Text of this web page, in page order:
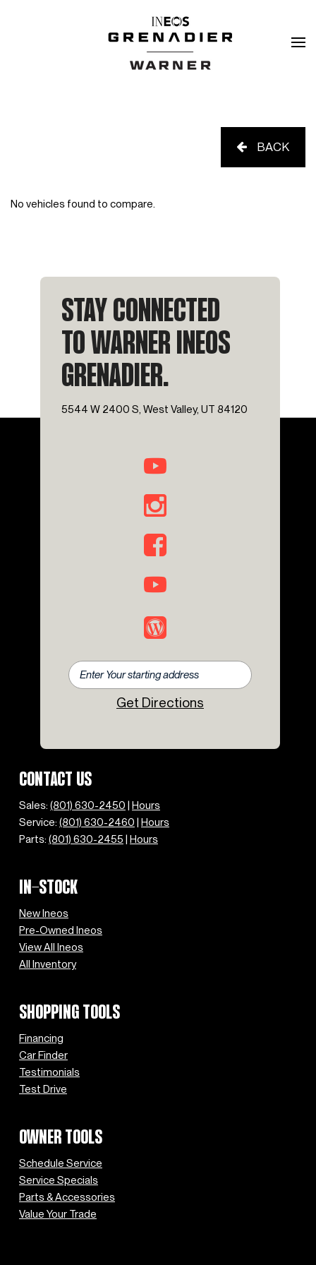
BACK
No vehicles found to compare.
STAY CONNECTED
TO WARNER INEOS
GRENADIER.
5544 W 2400 S, West Valley, UT 84120
Get Directions
CONTACT US
Sales: (801) 630-2450 | Hours
Service: (801) 630-2460 | Hours
Parts: (801) 630-2455 | Hours
IN-STOCK
New Ineos
Pre-Owned Ineos
View All Ineos
All Inventory
SHOPPING TOOLS
Financing
Car Finder
Testimonials
Test Drive
OWNER TOOLS
Schedule Service
Service Specials
Parts & Accessories
Value Your Trade